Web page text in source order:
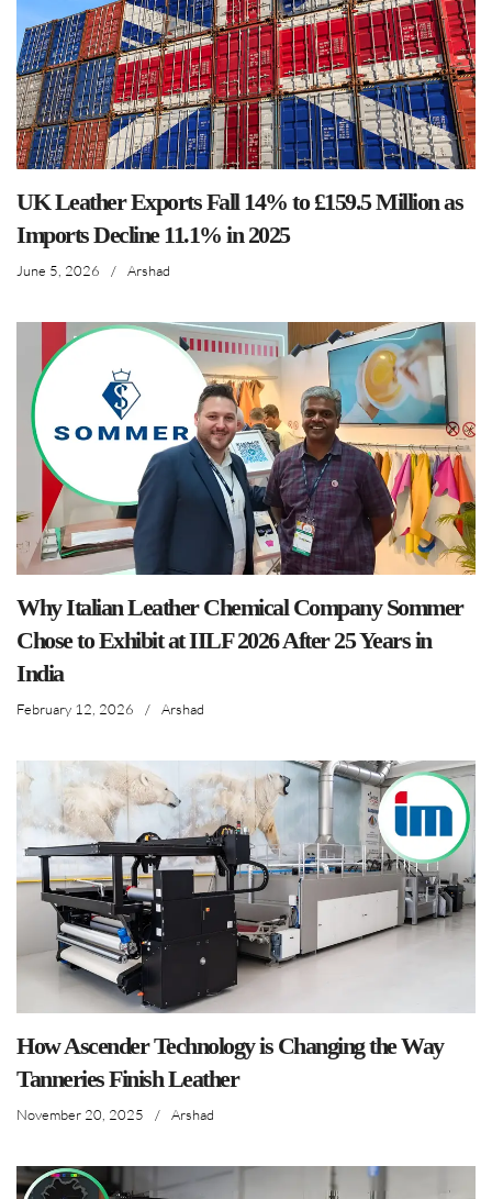
UK Leather Exports Fall 14% to £159.5 Million as
Imports Decline 11.1% in 2025
June 5, 2026 / Arshad
Why Italian Leather Chemical Company Sommer
Chose to Exhibit at IILF 2026 After 25 Years in
India
February 12, 2026 / Arshad
How Ascender Technology is Changing the Way
Tanneries Finish Leather
November 20, 2025 / Arshad